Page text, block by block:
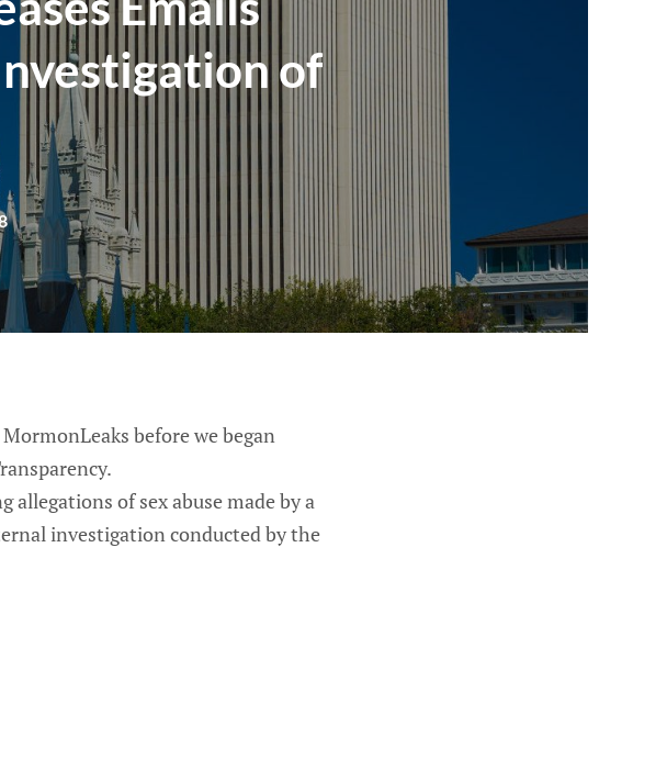
of
before we began
allegations of sex abuse made by a
investigation conducted by the